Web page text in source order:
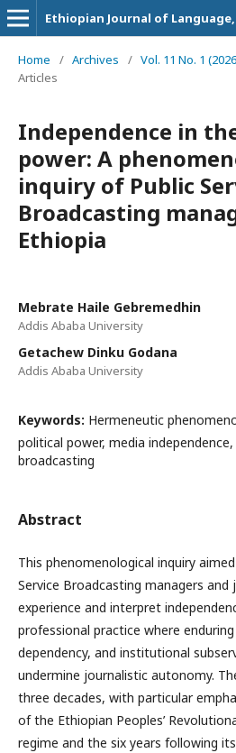
Home / Archives / Vol. 11 No. 1
Articles
Independence in
power: A
inquiry of Public
Broadcasting
Ethiopia
Mebrate Haile Gebremedhin
Addis Ababa University
Getachew Dinku Godana
Addis Ababa University
Keywords: Hermeneutic
political power, media independence,
broadcasting
Abstract
This phenomenological inquiry
Service Broadcasting managers and
experience and interpret
professional practice where
dependency, and institutional
undermine journalistic autonomy.
three decades, with particular
of the Ethiopian Peoples’
regime and the six years following